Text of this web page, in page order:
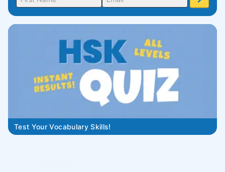
Test Your Vocabulary Skills!